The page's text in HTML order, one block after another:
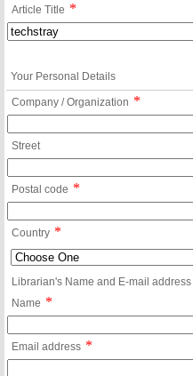
Article Title *
Your Personal Details
Company / Organization *
Street
Postal code *
Country *
Librarian's Name and E-mail address
Name *
Email address *